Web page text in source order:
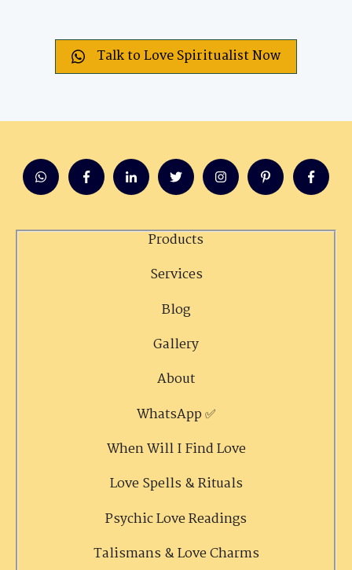
Talk to Love Spiritualist Now
Products
Services
Blog
Gallery
About
WhatsApp ✅
When Will I Find Love
Love Spells & Rituals
Psychic Love Readings
Talismans & Love Charms